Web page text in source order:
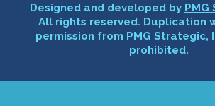
Designed and developed by PMG
All rights reserved. Duplication
permission from PMG Strategic,
prohibited.